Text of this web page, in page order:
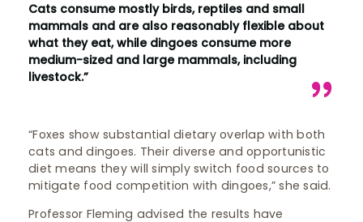
Cats consume mostly birds, reptiles and small
mammals and are also reasonably flexible about
what they eat, while dingoes consume more
medium-sized and large mammals, including
livestock.”
“Foxes show substantial dietary overlap with both
cats and dingoes. Their diverse and opportunistic
diet means they will simply switch food sources to
mitigate food competition with dingoes,” she said.
Professor Fleming advised the results have